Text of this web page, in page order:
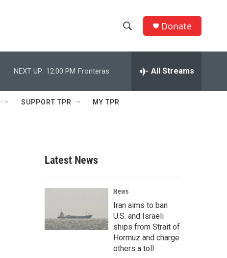
h
w
c
h
e
h
Q
Donate
NEXT UP: 12:00 PM Fronteras All Streams
SUPPORT TPR MY TPR
Latest News
News
Iran aims to ban
U.S. and Israeli
ships from Strait of
Hormuz and charge
others a toll